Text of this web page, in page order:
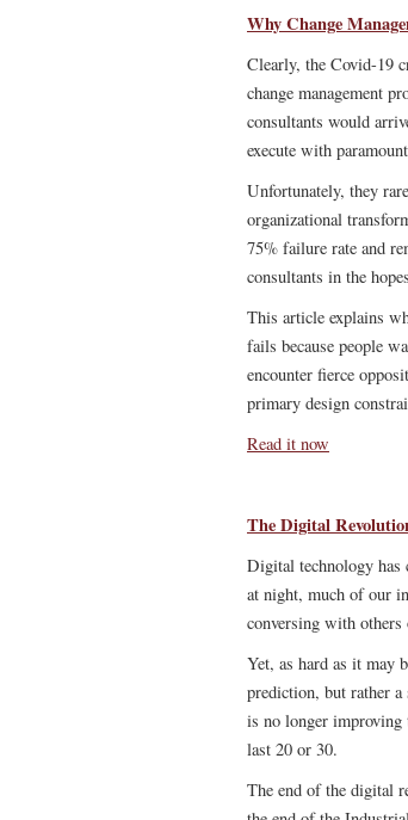
Why Change
Clearly, the Covid-19
change management
consultants would
execute with
Unfortunately, they
organizational
75% failure rate and
consultants in the
This article explains
fails because people
encounter fierce
primary design
Read it now
The Digital
Digital technology has
at night, much of our
conversing with
Yet, as hard as it may
prediction, but rather
is no longer improving
last 20 or 30.
The end of the digital